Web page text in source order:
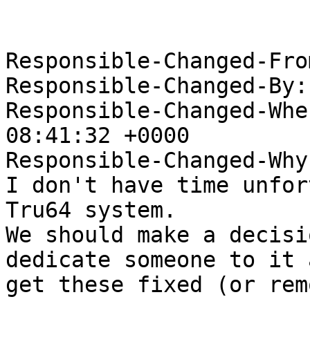
Responsible-Changed-
Responsible-Changed-
Responsible-Changed-
08:41:32 +0000
Responsible-Changed-
I don't have time
Tru64 system.
We should make a
dedicate someone to it
get these fixed (or